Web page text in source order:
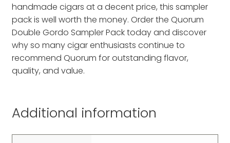
handmade cigars at a decent price, this sampler
pack is well worth the money. Order the Quorum
Double Gordo Sampler Pack today and discover
why so many cigar enthusiasts continue to
recommend Quorum for outstanding flavor,
quality, and value.
Additional information